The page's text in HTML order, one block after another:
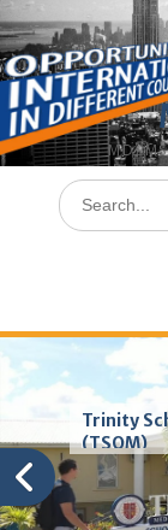
MD,
Search
for:
Trinity
(TSOM)